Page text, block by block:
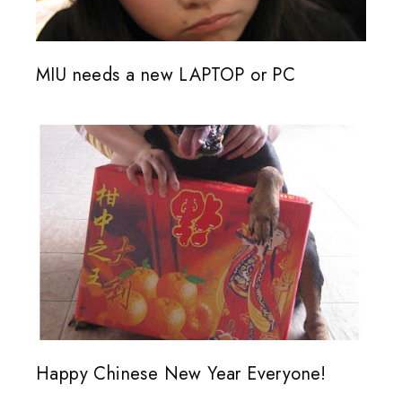
MIU needs a new LAPTOP or PC
Happy Chinese New Year Everyone!